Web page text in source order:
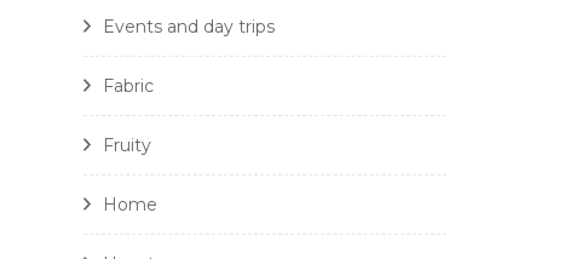
Events and day trips
Fabric
Fruity
Home